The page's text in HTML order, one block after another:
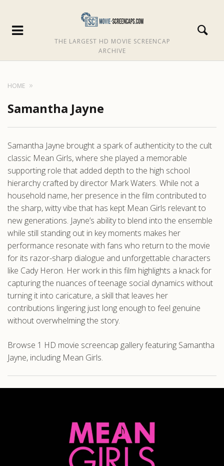
THE LARGEST HD MOVIE SCREENCAP
ARCHIVE
HOME
Samantha Jayne
Samantha Jayne brought a spark of authenticity to the cult
classic Mean Girls, where she played a memorable
supporting role that added depth to the high school
hierarchy crafted by director Mark Waters. While not a
household name, her presence in the film contributed to
the sharp, witty vibe that has kept Mean Girls relevant to
new generations. Jayne’s ability to blend into the ensemble
while still standing out in key moments makes her
performance resonate with fans who return to the movie
for its razor-sharp dialogue and unforgettable characters
like Cady Heron. Her work in this film highlights a knack for
capturing the nuances of teenage social dynamics without
turning it into caricature, a skill that leaves her
contributions lingering just long enough to feel genuine
without overwhelming the story.
Browse 1 HD movie screencap gallery featuring Samantha
Jayne, including Mean Girls.